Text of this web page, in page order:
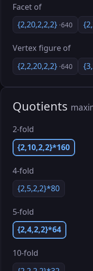
Facet of
{2,20,2,2,2} ·640
Vertex figure of
{2,2,20,2,2} ·640
Quotients
2-fold
{2,10,2,2}*160
4-fold
{2,5,2,2}*80
5-fold
{2,4,2,2}*64
10-fold